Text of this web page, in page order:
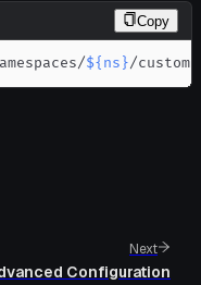
Copy
${ns}/
Next
Configuration